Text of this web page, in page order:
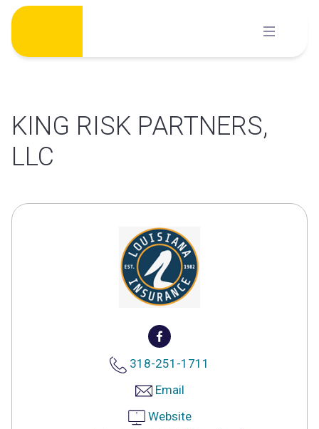
Skip
content
KING RISK PARTNERS,
LLC
318-251-1711
Email
Website